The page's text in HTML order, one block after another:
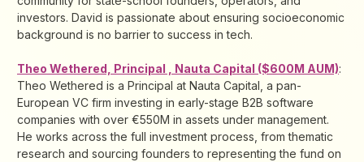
investors. David is passionate about ensuring socioeconomic
background is no barrier to success in tech.
Theo Wethered, Principal , Nauta Capital ($600M AUM):
Theo Wethered is a Principal at Nauta Capital, a pan-
European VC firm investing in early-stage B2B software
companies with over €550M in assets under management.
He works across the full investment process, from thematic
research and sourcing founders to representing the fund on